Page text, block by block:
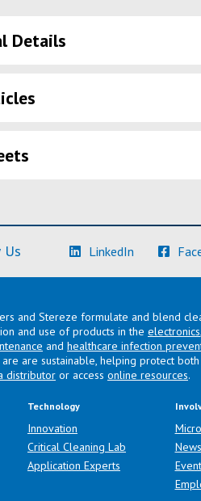
Details
LinkedIn (Learn More)
and Stereze formulate and blend
and use of products in the electronics,
and healthcare infection
are sustainable, helping protect
distributor or access online resources.
Technology
Innovation
Critical Cleaning Lab
Application Experts
News